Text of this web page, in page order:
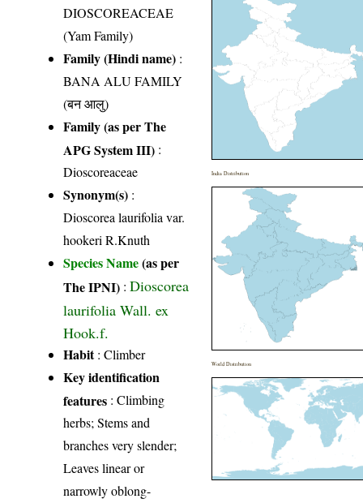
DIOSCOREACEAE
(Yam Family)
Family (Hindi name) :
BANA ALU FAMILY
(बन आलु)
Family (as per The
APG System III) :
Dioscoreaceae
Synonym(s) :
Dioscorea laurifolia var.
hookeri R.Knuth
Species Name(as per
The IPNI) :Dioscorea
laurifolia Wall. ex
Hook.f.
Habit: Climber
Key identification
features : Climbing
herbs; Stems and
branches very slender;
Leaves linear or
narrowly oblong-
India Distribution
World Distribution